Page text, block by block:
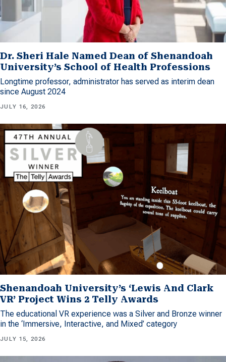
Dr. Sheri Hale Named Dean of Shenandoah
University’s School of Health Professions
Longtime professor, administrator has served as interim dean
since August 2024
JULY 16, 2026
Shenandoah University’s ‘Lewis And Clark
VR’ Project Wins 2 Telly Awards
The educational VR experience was a Silver and Bronze winner
in the ‘Immersive, Interactive, and Mixed’ category
JULY 15, 2026